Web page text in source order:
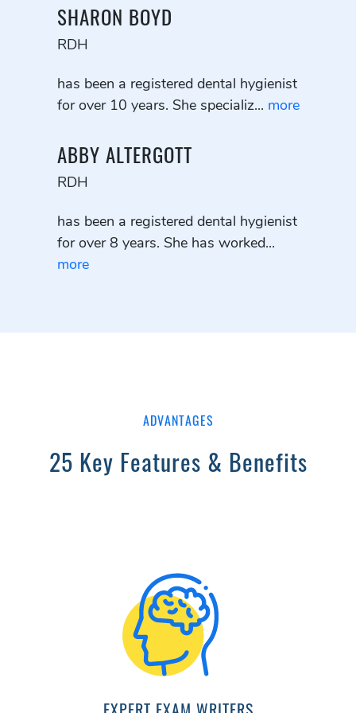
SHARON BOYD
RDH
has been a registered dental hygienist
for over 10 years. She specializ... more
ABBY ALTERGOTT
RDH
has been a registered dental hygienist
for over 8 years. She has worked...
more
ADVANTAGES
25 Key Features & Benefits